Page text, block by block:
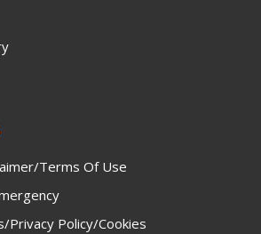
Terms Of Use
Privacy Policy/Cookies